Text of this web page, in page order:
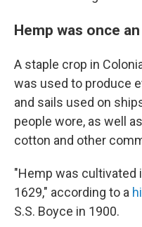
Hemp was once
A staple crop in
was used to produce
and sails used on
people wore, as well
cotton and other
"Hemp was cultivated
1629," according to a
S.S. Boyce in 1900.